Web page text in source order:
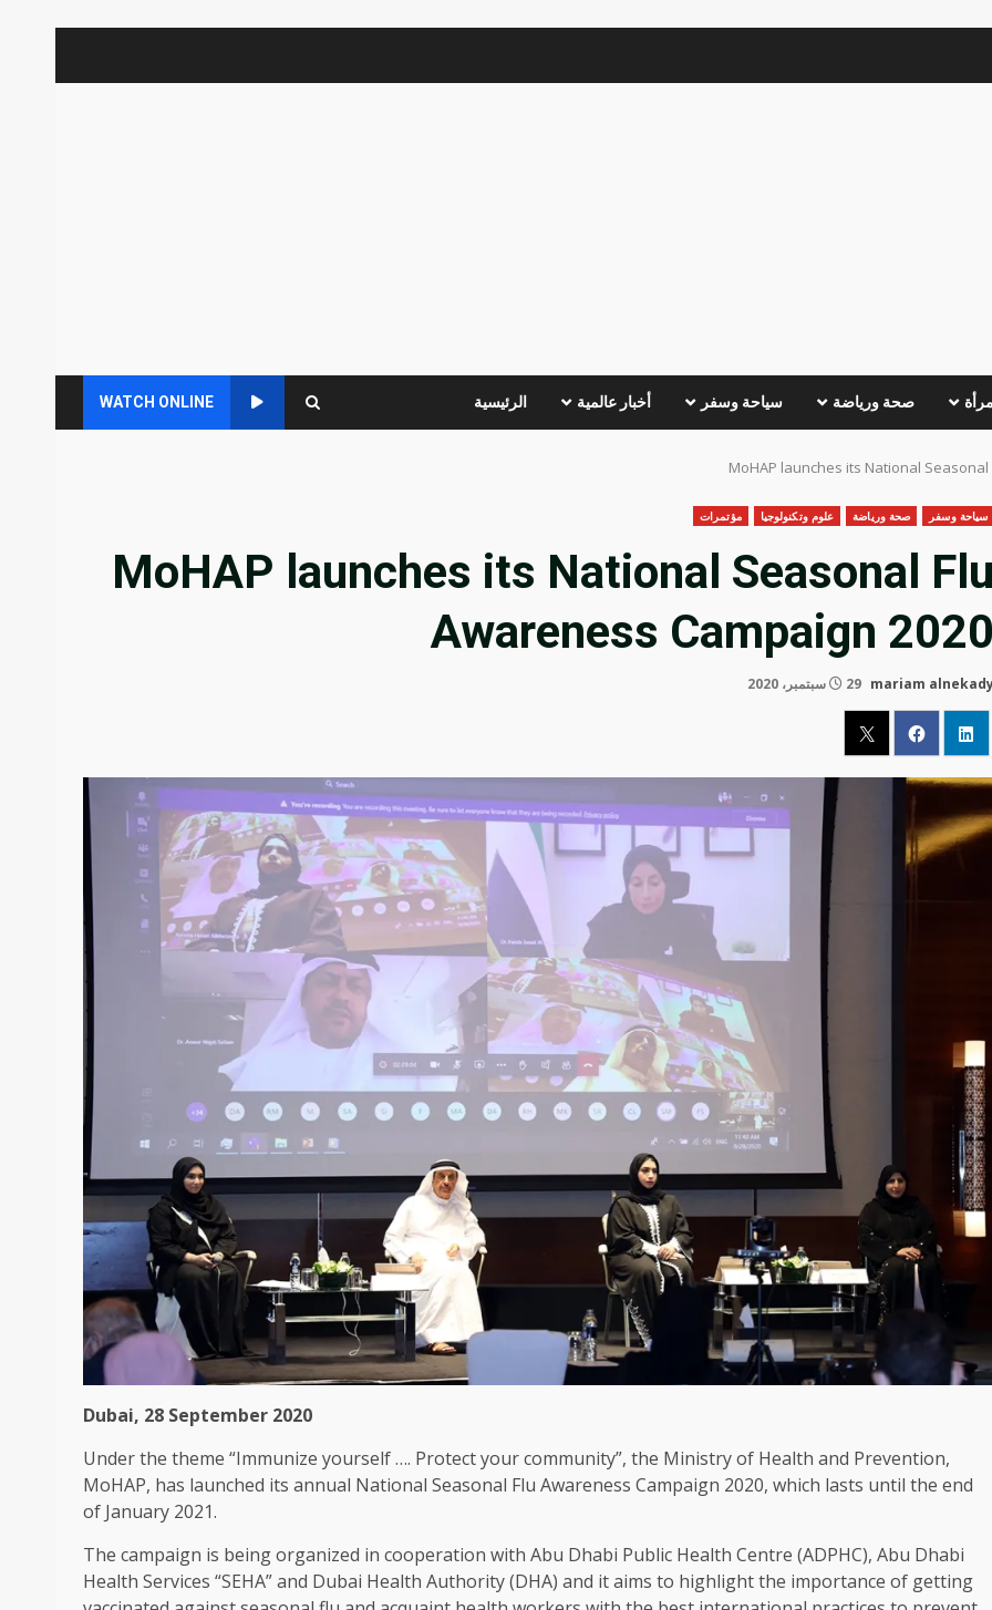
صحة ورياضة سياحة وسفر أخبار عالمية الرئيسية WATCH ONLINE
MoHAP launches its National
سياحة وسفر صحة ورياضة علوم وتكنولوجيا مؤتمرات
MoHAP launches its National Seasonal
Awareness Campaign
mariam 29 سبتمبر، 2020
Dubai, 28 September 2020
Under the theme “Immunize yourself …. Protect your community”, the Ministry of Health and Prevention,
MoHAP, has launched its annual National Seasonal Flu Awareness Campaign 2020, which lasts until the end
of January 2021.
The campaign is being organized in cooperation with Abu Dhabi Public Health Centre (ADPHC), Abu Dhabi
Health Services “SEHA” and Dubai Health Authority (DHA) and it aims to highlight the importance of getting